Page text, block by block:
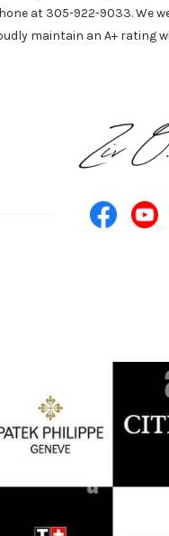
at 305-922-9033. We
maintain an A+ rating